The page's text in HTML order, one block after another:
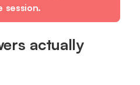
session.
actually